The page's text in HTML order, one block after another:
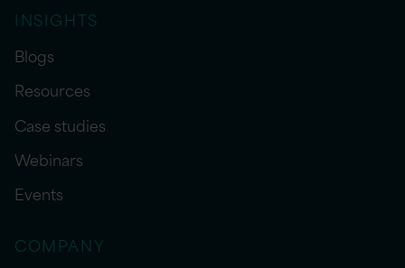
INSIGHTS
Blogs
Resources
Case studies
Webinars
Events
COMPANY